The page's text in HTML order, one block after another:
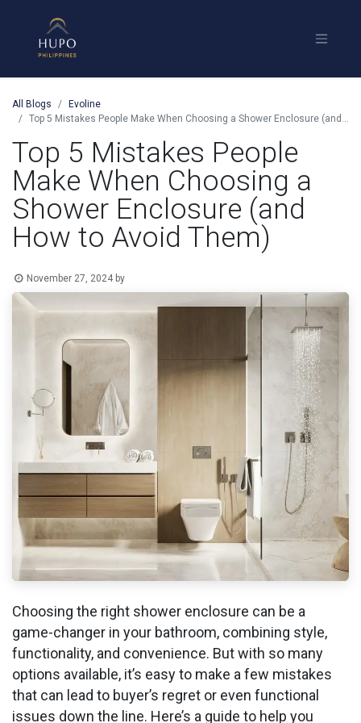
All Blogs
Evoline
Top 5 Mistakes People Make When Choosing a Shower Enclosure (and How to Avoid Them)
Top 5 Mistakes People
Make When Choosing a
Shower Enclosure (and
How to Avoid Them)
November 27, 2024 by
Choosing the right shower enclosure can be a
game-changer in your bathroom, combining style,
functionality, and convenience. But with so many
options available, it’s easy to make a few mistakes
that can lead to buyer’s regret or even functional
issues down the line. Here’s a guide to help you